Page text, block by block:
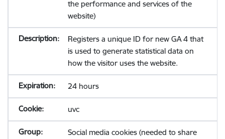
the performance and services of the
website)
Registers a unique ID for new GA 4 that
is used to generate statistical data on
how the visitor uses the website.
24 hours
uvc
Social media cookies (needed to share